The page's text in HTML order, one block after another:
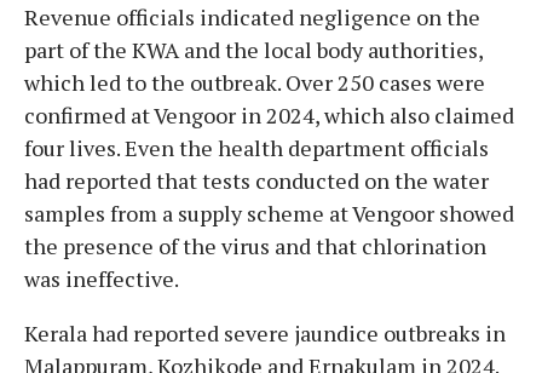
Revenue officials indicated negligence on the
part of the KWA and the local body authorities,
which led to the outbreak. Over 250 cases were
confirmed at Vengoor in 2024, which also claimed
four lives. Even the health department officials
had reported that tests conducted on the water
samples from a supply scheme at Vengoor showed
the presence of the virus and that chlorination
was ineffective.
Kerala had reported severe jaundice outbreaks in
Malappuram, Kozhikode and Ernakulam in 2024.